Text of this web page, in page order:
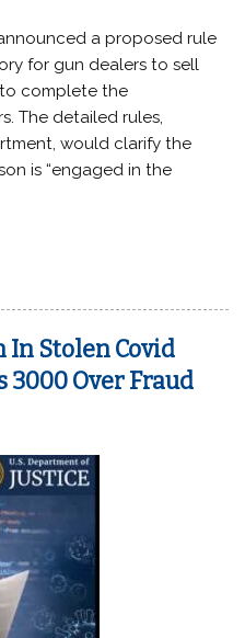
a proposed rule
for gun dealers to sell
to complete the
The detailed rules,
would clarify the
is “engaged in the
In Stolen Covid
3000 Over Fraud